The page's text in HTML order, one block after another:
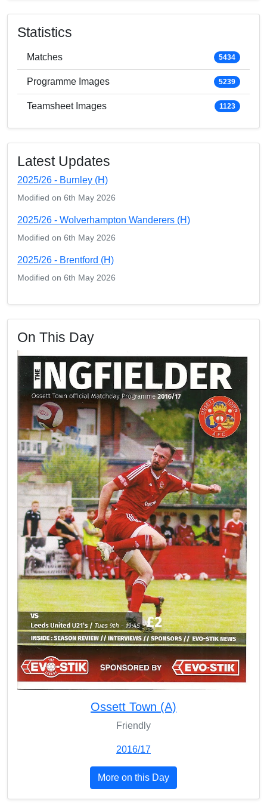
Statistics
Matches 5434
Programme Images 5239
Teamsheet Images 1123
Latest Updates
2025/26 - Burnley (H)
Modified on 6th May 2026
2025/26 - Wolverhampton Wanderers (H)
Modified on 6th May 2026
2025/26 - Brentford (H)
Modified on 6th May 2026
On This Day
Ossett Town (A)
Friendly
2016/17
More on this Day